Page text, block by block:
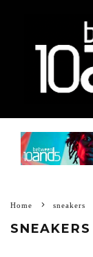
Home sneakers
SNEAKERS